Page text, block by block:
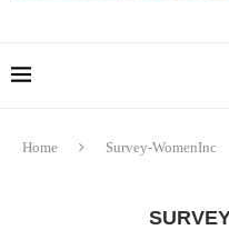
Home Survey-WomenInc